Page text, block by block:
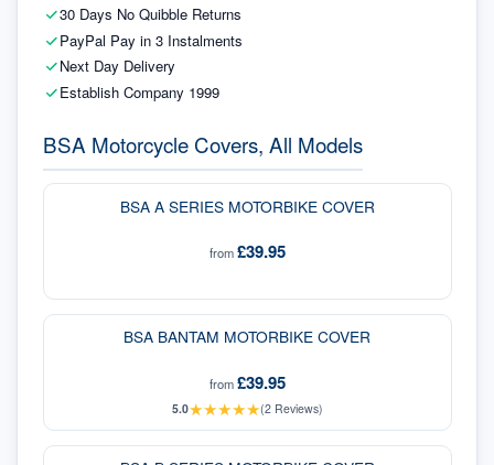
30 Days No Quibble Returns
PayPal Pay in 3 Instalments
Next Day Delivery
Establish Company 1999
BSA Motorcycle Covers, All Models
BSA A SERIES MOTORBIKE COVER
from£39.95
BSA BANTAM MOTORBIKE COVER
from£39.95
5.0★★★★★(2Reviews)